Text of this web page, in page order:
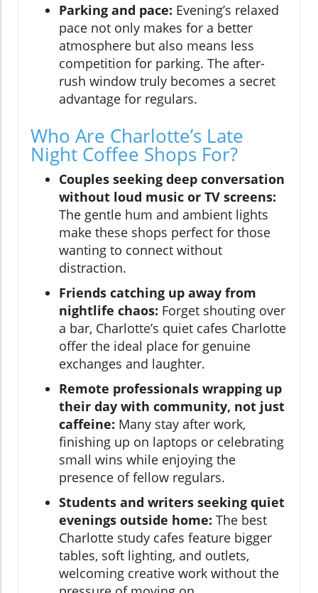
Parking and pace: Evening’s relaxed
pace not only makes for a better
atmosphere but also means less
competition for parking. The after-
rush window truly becomes a secret
advantage for regulars.
Who Are Charlotte’s Late
Night Coffee Shops For?
Couples seeking deep conversation
without loud music or TV screens:
The gentle hum and ambient lights
make these shops perfect for those
wanting to connect without
distraction.
Friends catching up away from
nightlife chaos: Forget shouting over
a bar, Charlotte’s quiet cafes Charlotte
offer the ideal place for genuine
exchanges and laughter.
Remote professionals wrapping up
their day with community, not just
caffeine: Many stay after work,
finishing up on laptops or celebrating
small wins while enjoying the
presence of fellow regulars.
Students and writers seeking quiet
evenings outside home: The best
Charlotte study cafes feature bigger
tables, soft lighting, and outlets,
welcoming creative work without the